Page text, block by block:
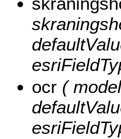
ocr (